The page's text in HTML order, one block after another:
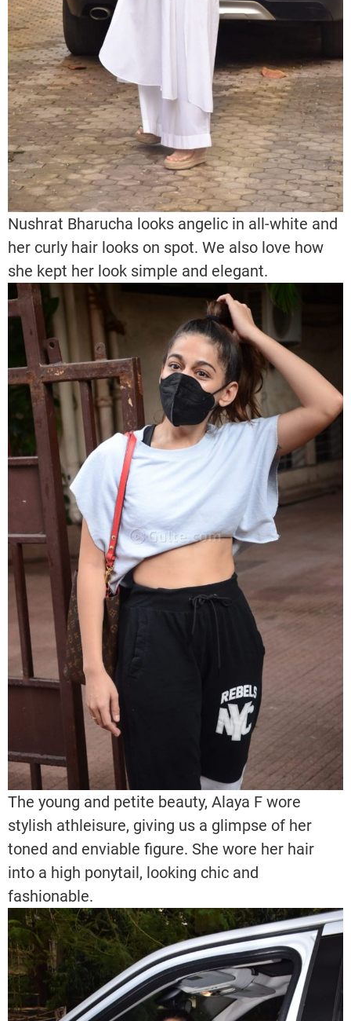
Nushrat Bharucha looks angelic in all-white and
her curly hair looks on spot. We also love how
she kept her look simple and elegant.
The young and petite beauty, Alaya F wore
stylish athleisure, giving us a glimpse of her
toned and enviable figure. She wore her hair
into a high ponytail, looking chic and
fashionable.